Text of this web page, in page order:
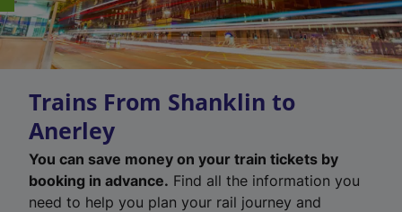
Trains From Shanklin to
Anerley
You can save money on your train tickets by
booking in advance. Find all the information you
need to help you plan your rail journey and